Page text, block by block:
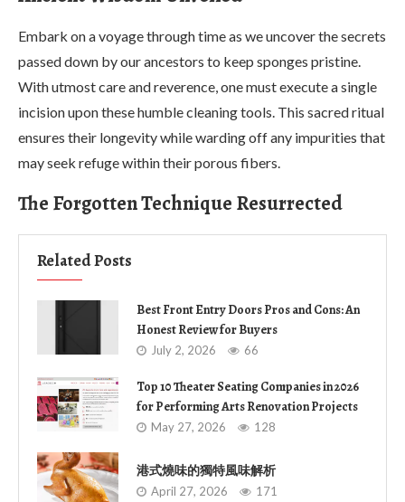
Embark on a voyage through time as we uncover the secrets
passed down by our ancestors to keep sponges pristine.
With utmost care and reverence, one must execute a single
incision upon these humble cleaning tools. This sacred ritual
ensures their longevity while warding off any impurities that
may seek refuge within their porous fibers.
The Forgotten Technique Resurrected
Related Posts
Best Front Entry Doors Pros and Cons: An
Honest Review for Buyers
July 2, 2026 66
Top 10 Theater Seating Companies in 2026
for Performing Arts Renovation Projects
May 27, 2026 128
港式燒味的獨特風味解析
April 27, 2026 171